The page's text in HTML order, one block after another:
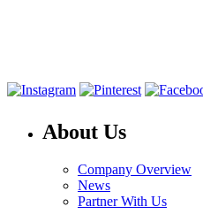
About Us
Company Overview
News
Partner With Us